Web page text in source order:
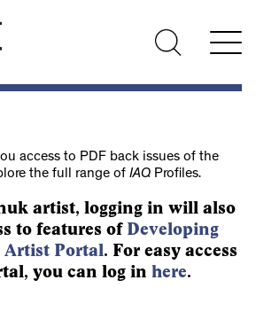
access to PDF back issues of the
the full range of IAQProfiles.
artist, logging in will also
to features of Developing
Portal. For easy access
you can log in here.